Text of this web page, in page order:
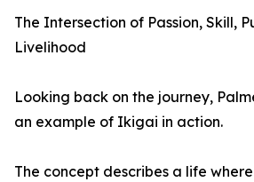
The Intersection of Passion, Skill,
Livelihood
Looking back on the journey,
an example of Ikigai in action.
The concept describes a life